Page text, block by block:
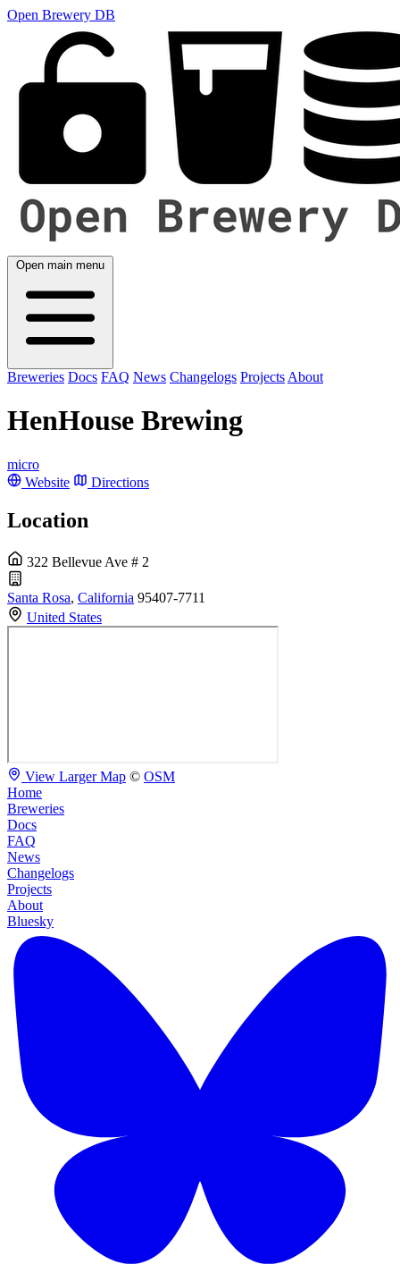
Open Brewery DB
Open main menu
Breweries Docs FAQ News Changelogs Projects About
HenHouse Brewing
micro
Website
Directions
Location
322 Bellevue Ave # 2
Santa Rosa, California 95407-7711
United States
View Larger Map © OSM
Home
Breweries
Docs
FAQ
News
Changelogs
Projects
About
Bluesky